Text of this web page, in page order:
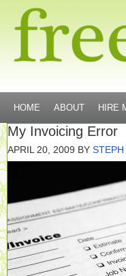
HOME ABOUT HIRE
My Invoicing Error
APRIL 20, 2009 BY STEPH